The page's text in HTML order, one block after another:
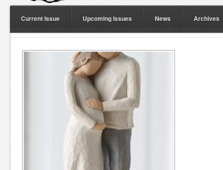
Current Issue Upcoming Issues News Archives